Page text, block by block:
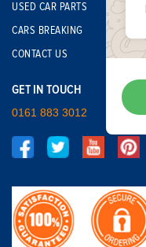
USED CAR PARTS
CARS BREAKING
CONTACT US
GET IN TOUCH
0161 883 3012